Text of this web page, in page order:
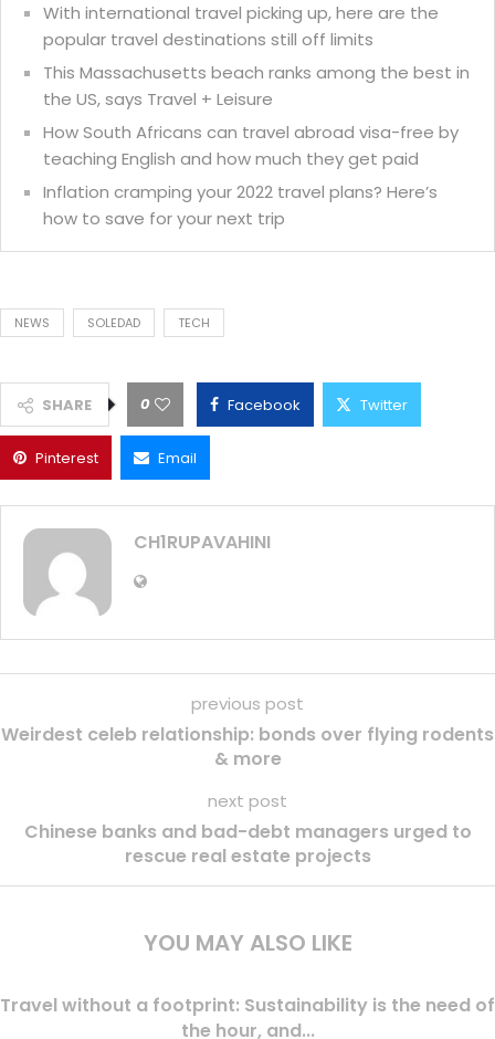
With international travel picking up, here are the
popular travel destinations still off limits
This Massachusetts beach ranks among the best in
the US, says Travel + Leisure
How South Africans can travel abroad visa-free by
teaching English and how much they get paid
Inflation cramping your 2022 travel plans? Here’s
how to save for your next trip
NEWS SOLEDAD TECH
SHARE 0 Facebook Twitter
Pinterest Email
CH1RUPAVAHINI
previous post
Weirdest celeb relationship: bonds over flying rodents
& more
next post
Chinese banks and bad-debt managers urged to
rescue real estate projects
YOU MAY ALSO LIKE
Travel without a footprint: Sustainability is the need of
the hour, and...